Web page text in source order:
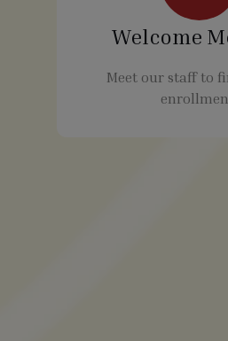
Welcome
Meet our staff to